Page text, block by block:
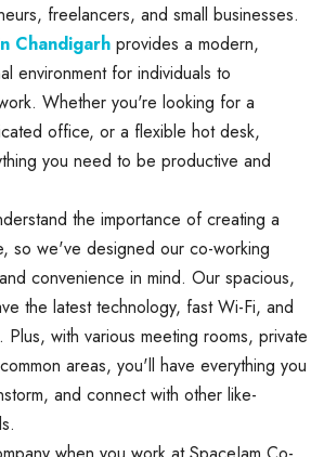
freelancers, and small businesses.
Chandigarh provides a modern,
environment for individuals to
Whether you're looking for a
office, or a flexible hot desk,
you need to be productive and
the importance of creating a
so we've designed our co-working
convenience in mind. Our spacious,
the latest technology, fast Wi-Fi, and
with various meeting rooms, private
areas, you'll have everything you
and connect with other like-